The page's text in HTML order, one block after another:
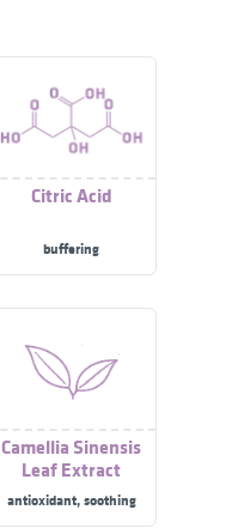
Citric Acid
buffering
Camellia Sinensis
Leaf Extract
antioxidant, soothing